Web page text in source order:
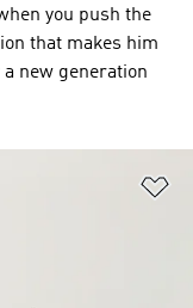
you push the
that makes him
new generation